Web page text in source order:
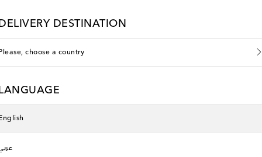
DELIVERY DESTINATION
Please, choose a country
LANGUAGE
English